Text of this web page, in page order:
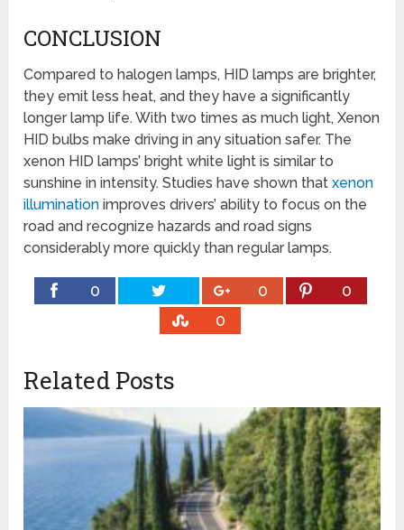
CONCLUSION
Compared to halogen lamps, HID lamps are brighter,
they emit less heat, and they have a significantly
longer lamp life. With two times as much light, Xenon
HID bulbs make driving in any situation safer. The
xenon HID lamps’ bright white light is similar to
sunshine in intensity. Studies have shown thatxenon
illumination improves drivers’ ability to focus on the
road and recognize hazards and road signs
considerably more quickly than regular lamps.
0 0
0
0
Related Posts